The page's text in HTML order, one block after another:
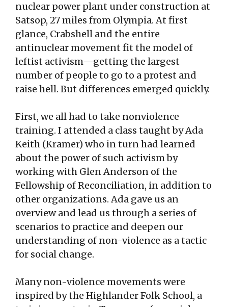
nuclear power plant under construction at
Satsop, 27 miles from Olympia. At first
glance, Crabshell and the entire
antinuclear movement fit the model of
leftist activism—getting the largest
number of people to go to a protest and
raise hell. But differences emerged quickly.
First, we all had to take nonviolence
training. I attended a class taught by Ada
Keith (Kramer) who in turn had learned
about the power of such activism by
working with Glen Anderson of the
Fellowship of Reconciliation, in addition to
other organizations. Ada gave us an
overview and lead us through a series of
scenarios to practice and deepen our
understanding of non-violence as a tactic
for social change.
Many non-violence movements were
inspired by the Highlander Folk School, a